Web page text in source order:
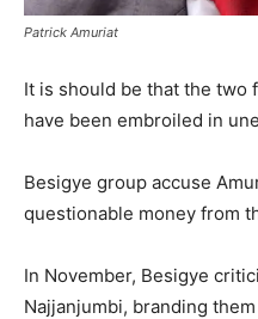
Patrick Amuriat
It is should be that the two
have been embroiled in
Besigye group accuse
questionable money from
In November, Besigye
Najjanjumbi, branding